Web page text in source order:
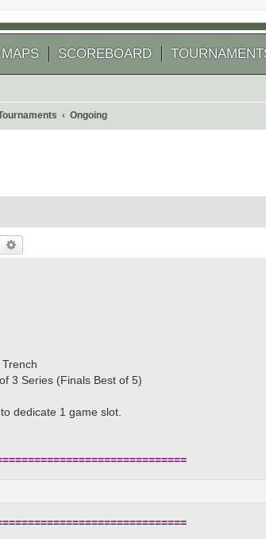
MAPS SCOREBOARD
Ongoing
Search
3 Series (Finals Best of 5)
dedicate 1 game slot.